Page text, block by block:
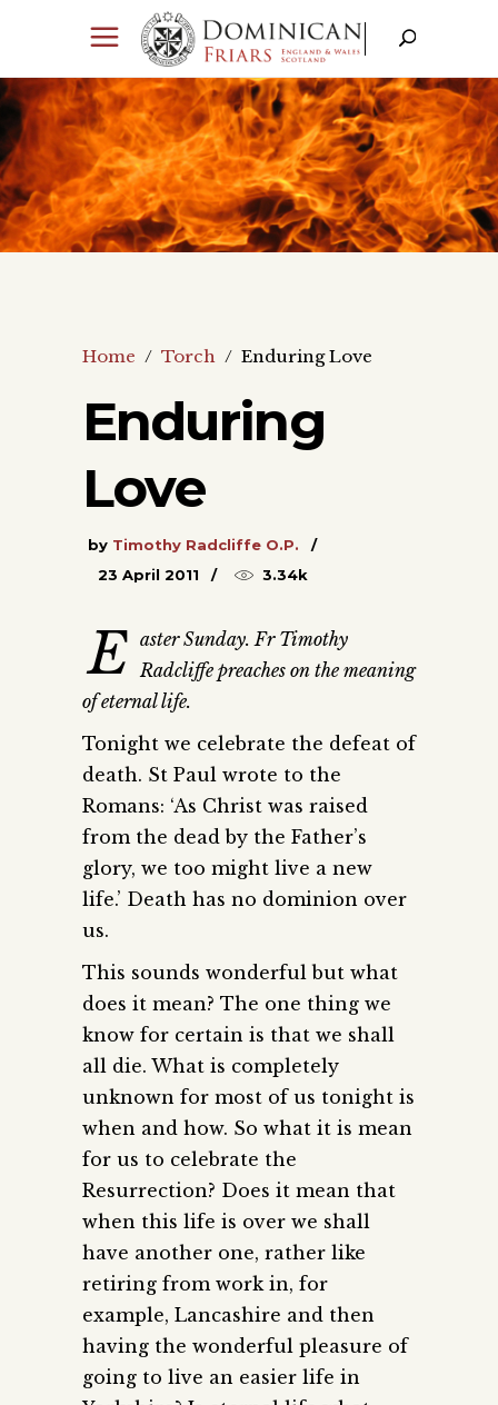
Home / Torch / Enduring Love
Enduring
Love
by Timothy Radcliffe O.P.
23 April 2011
3.34k
E aster Sunday. Fr Timothy
Radcliffe preaches on the meaning
of eternal life.
Tonight we celebrate the defeat of
death. St Paul wrote to the
Romans: ‘As Christ was raised
from the dead by the Father’s
glory, we too might live a new
life.’ Death has no dominion over
us.
This sounds wonderful but what
does it mean? The one thing we
know for certain is that we shall
all die. What is completely
unknown for most of us tonight is
when and how. So what it is mean
for us to celebrate the
Resurrection? Does it mean that
when this life is over we shall
have another one, rather like
retiring from work in, for
example, Lancashire and then
having the wonderful pleasure of
going to live an easier life in